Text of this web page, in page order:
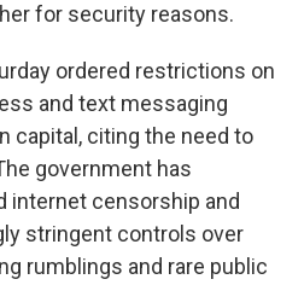
for security reasons.
ordered restrictions on
and text messaging
capital, citing the need to
government has
internet censorship and
stringent controls over
rumblings and rare public